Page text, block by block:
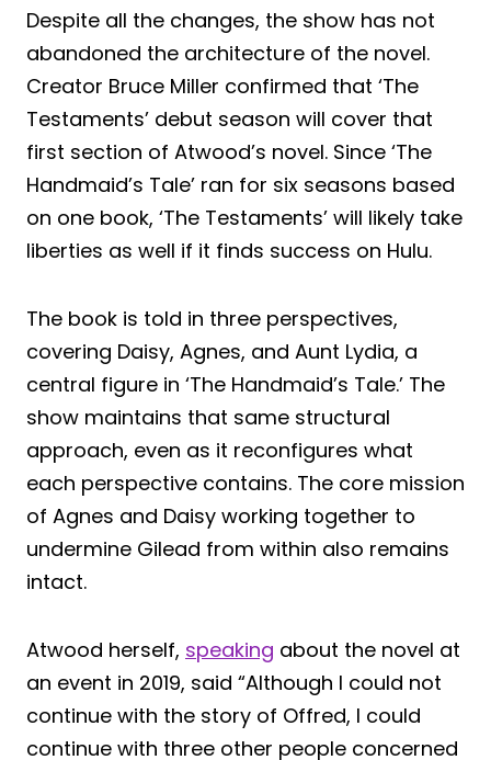
Despite all the changes, the show has not
abandoned the architecture of the novel.
Creator Bruce Miller confirmed that ‘The
Testaments’ debut season will cover that
first section of Atwood’s novel. Since ‘The
Handmaid’s Tale’ ran for six seasons based
on one book, ‘The Testaments’ will likely take
liberties as well if it finds success on Hulu.
The book is told in three perspectives,
covering Daisy, Agnes, and Aunt Lydia, a
central figure in ‘The Handmaid’s Tale.’ The
show maintains that same structural
approach, even as it reconfigures what
each perspective contains. The core mission
of Agnes and Daisy working together to
undermine Gilead from within also remains
intact.
Atwood herself, speaking about the novel at
an event in 2019, said “Although I could not
continue with the story of Offred, I could
continue with three other people concerned